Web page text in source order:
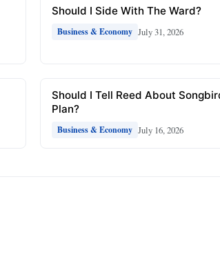
Should I Side With The Ward?
Business & Economy July 31, 2026
Should I Tell Reed About
Plan?
Business & Economy July 16, 2026